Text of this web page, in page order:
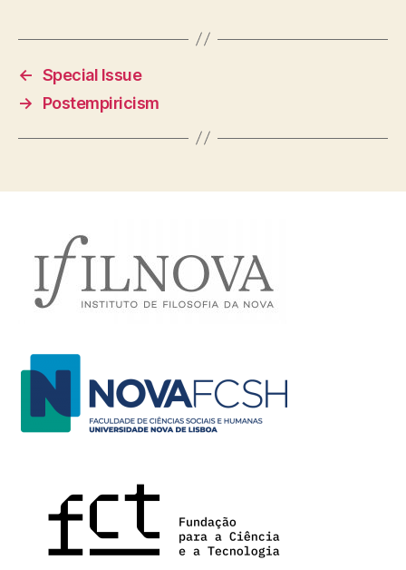
← Special Issue
→
Postempiricism